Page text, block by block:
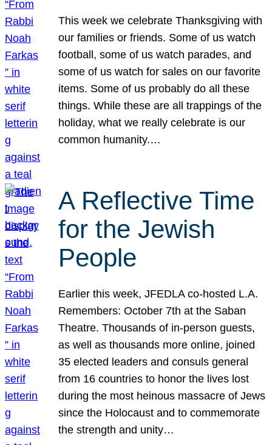
This week we celebrate Thanksgiving with
our families or friends. Some of us watch
football, some of us watch parades, and
some of us watch for sales on our favorite
items. Some of us probably do all these
things. While these are all trappings of the
holiday, what we really celebrate is our
common humanity.…
A Reflective Time
for the Jewish
People
Earlier this week, JFEDLA co-hosted L.A.
Remembers: October 7th at the Saban
Theatre. Thousands of in-person guests,
as well as thousands more online, joined
35 elected leaders and consuls general
from 16 countries to honor the lives lost
during the most heinous massacre of Jews
since the Holocaust and to commemorate
the strength and unity…